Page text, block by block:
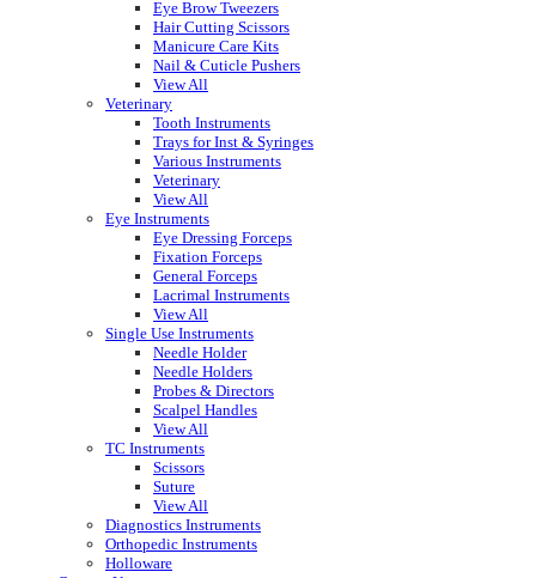
Eye Brow Tweezers
Hair Cutting Scissors
Manicure Care Kits
Nail & Cuticle Pushers
View All
Veterinary
Tooth Instruments
Trays for Inst & Syringes
Various Instruments
Veterinary
View All
Eye Instruments
Eye Dressing Forceps
Fixation Forceps
General Forceps
Lacrimal Instruments
View All
Single Use Instruments
Needle Holder
Needle Holders
Probes & Directors
Scalpel Handles
View All
TC Instruments
Scissors
Suture
View All
Diagnostics Instruments
Orthopedic Instruments
Holloware